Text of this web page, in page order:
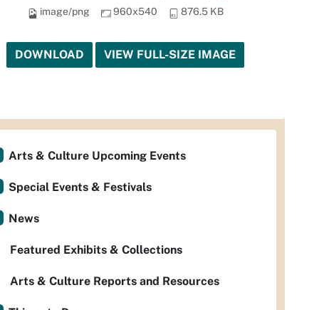
image/png 960x540 876.5 KB
DOWNLOAD VIEW FULL-SIZE IMAGE
Arts & Culture Upcoming Events
Special Events & Festivals
News
Featured Exhibits & Collections
Arts & Culture Reports and Resources